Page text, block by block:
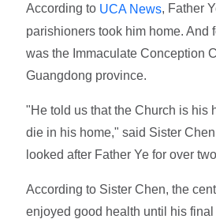
According to UCA News, Father
parishioners took him home. And
was the Immaculate Conception
Guangdong province.
"He told us that the Church is his
die in his home," said Sister
looked after Father Ye for over
According to Sister Chen, the
enjoyed good health until his